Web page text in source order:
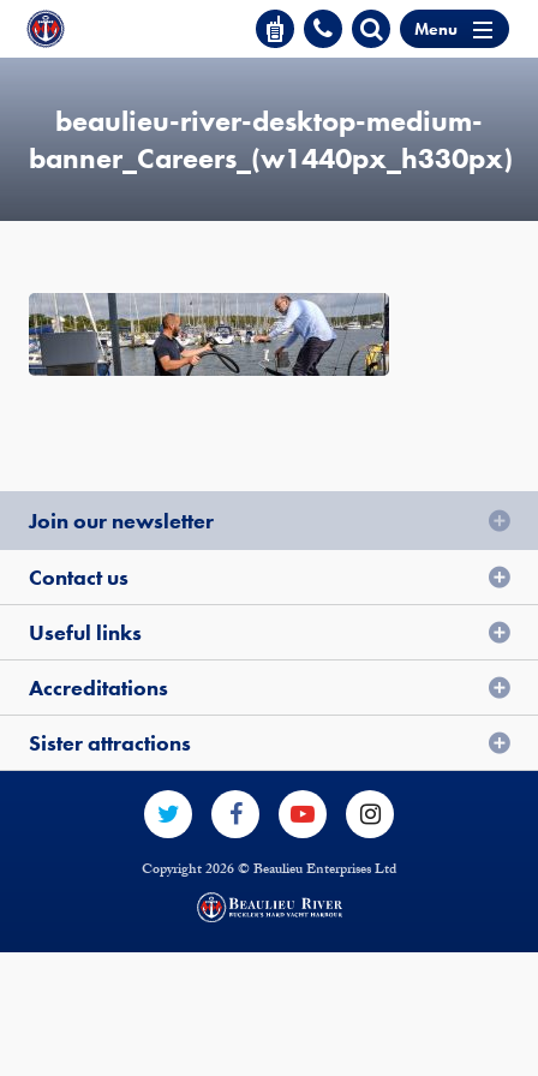
Menu
beaulieu-river-desktop-medium-
banner_Careers_(w1440px_h330px)
Join our newsletter
Contact us
Useful links
Accreditations
Sister attractions
Copyright 2026 © Beaulieu Enterprises Ltd